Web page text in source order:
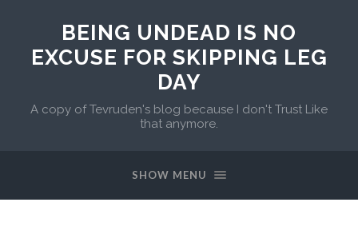
BEING UNDEAD IS NO
EXCUSE FOR SKIPPING LEG
DAY
A copy of Tevruden's blog because I don't Trust Like
that anymore.
SHOW MENU